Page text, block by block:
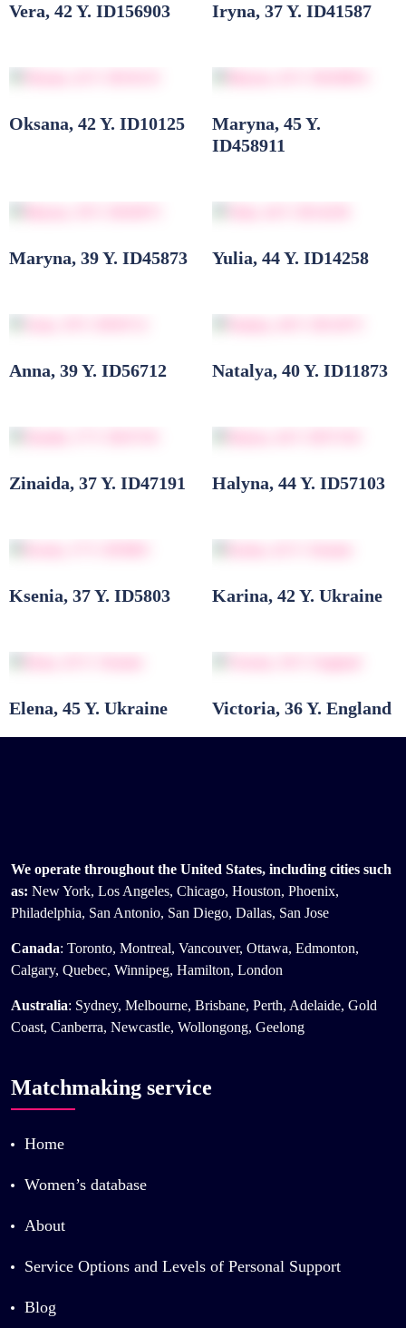
Vera, 42 Y. ID156903 Iryna, 37 Y. ID41587
Oksana, 42 Y. ID10125
Maryna, 45 Y.
ID458911
Maryna, 39 Y. ID45873 Yulia, 44 Y. ID14258
Anna, 39 Y. ID56712 Natalya, 40 Y. ID11873
Zinaida, 37 Y. ID47191 Halyna, 44 Y. ID57103
Ksenia, 37 Y. ID5803 Karina, 42 Y. Ukraine
Elena, 45 Y. Ukraine Victoria, 36 Y. England
We operate throughout the United States, including cities such
as: New York, Los Angeles, Chicago, Houston, Phoenix,
Philadelphia, San Antonio, San Diego, Dallas, San Jose
Canada: Toronto, Montreal, Vancouver, Ottawa, Edmonton,
Calgary, Quebec, Winnipeg, Hamilton, London
Australia: Sydney, Melbourne, Brisbane, Perth, Adelaide, Gold
Coast, Canberra, Newcastle, Wollongong, Geelong
Matchmaking service
Home
Women’s database
About
Service Options and Levels of Personal Support
Blog